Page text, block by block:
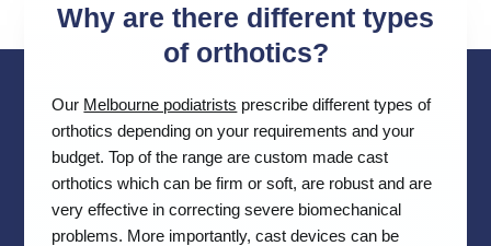
Why are there different types
of orthotics?
Our Melbourne podiatrists prescribe different types of
orthotics depending on your requirements and your
budget. Top of the range are custom made cast
orthotics which can be firm or soft, are robust and are
very effective in correcting severe biomechanical
problems. More importantly, cast devices can be